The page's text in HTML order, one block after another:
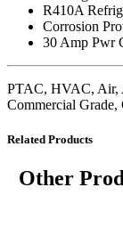
R410A
Corrosion
30 Amp Pwr
PTAC, HVAC, Air,
Commercial
Related Products
Other